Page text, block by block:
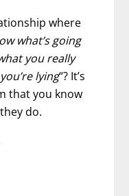
where
what’s going
you really
lying“? It’s
that you know
do.